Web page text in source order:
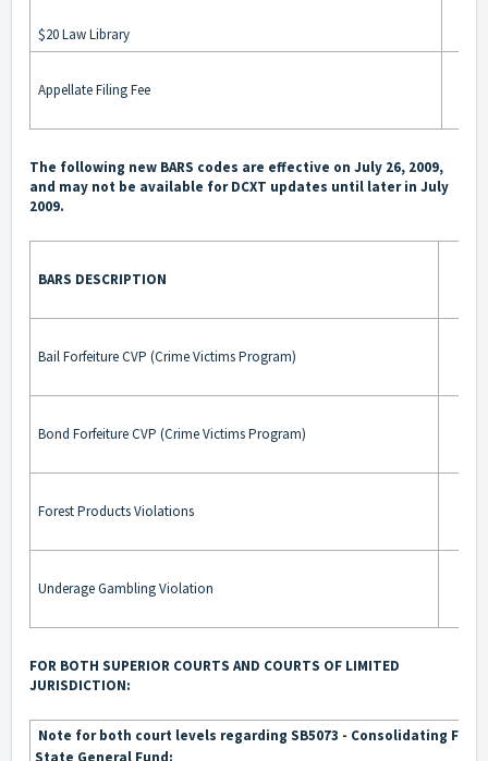
$20 Law Library
Appellate Filing Fee
The following new BARS codes are effective on July 26, 2009,
and may not be available for DCXT updates until later in July
2009.
BARS DESCRIPTION
Bail Forfeiture CVP (Crime Victims Program)
Bond Forfeiture CVP (Crime Victims Program)
Forest Products Violations
Underage Gambling Violation
FOR BOTH SUPERIOR COURTS AND COURTS OF LIMITED
JURISDICTION:
Note for both court levels regarding SB5073 - Consolidating